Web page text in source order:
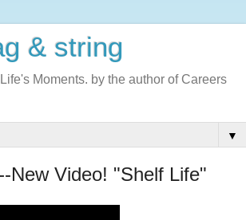
& string
Moments. by the author of Careers
▼
New Video! "Shelf Life"